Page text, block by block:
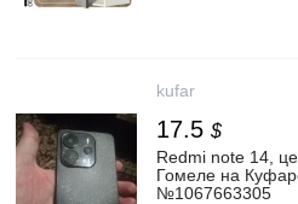
kufar
17.5 $
Redmi note 14,
Гомеле на
№1067663305